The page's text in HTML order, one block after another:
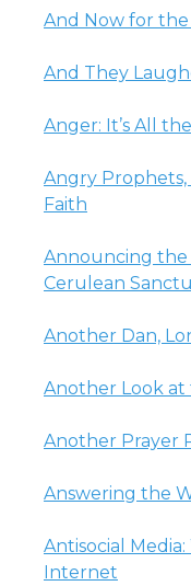
And Now for the
And They
Anger: It’s All
Angry Prophets,
Faith
Announcing the
Cerulean
Another Dan,
Another Look at
Another Prayer
Answering the
Antisocial
Internet